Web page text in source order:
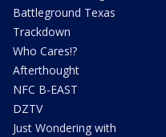
Battleground Texas
Trackdown
Who Cares!?
Afterthought
NFC B-EAST
DZTV
Just Wondering with